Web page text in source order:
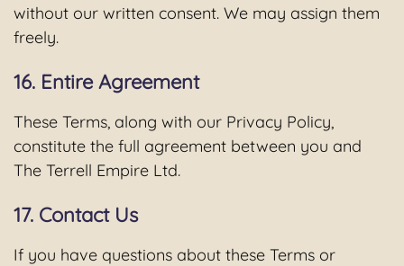
without our written consent. We may assign them
freely.
16. Entire Agreement
These Terms, along with our Privacy Policy,
constitute the full agreement between you and
The Terrell Empire Ltd.
17. Contact Us
If you have questions about these Terms or